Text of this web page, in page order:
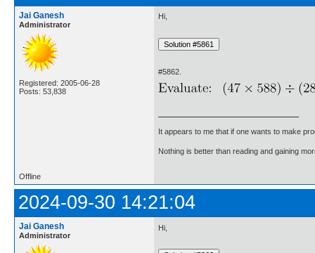
Jai Ganesh
Administrator
Registered: 2005-06-28
Posts: 53,838
Hi,
#5862.
It appears to me that if one wants to make
Nothing is better than reading and gaining
Offline
2024-09-30 14:21:04
Jai Ganesh
Administrator
Hi,